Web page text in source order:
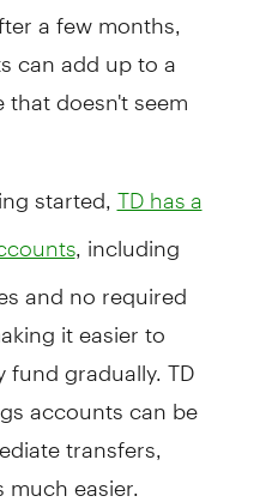
a few months,
can add up to a
doesn't seem
started, TD has a
, including
and no required
it easier to
gradually. TD
accounts can be
transfers,
easier.